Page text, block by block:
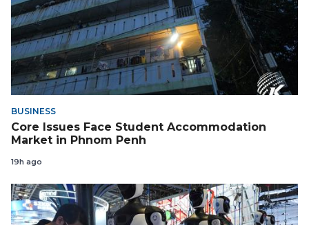
BUSINESS
Core Issues Face Student Accommodation
Market in Phnom Penh
19h ago